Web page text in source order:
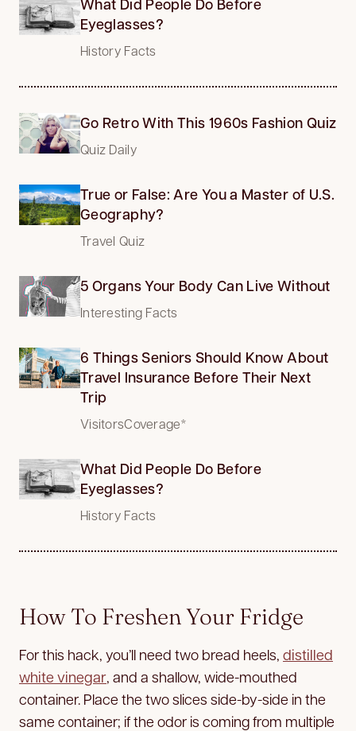
Eyeglasses?
History Facts
Go Retro With This 1960s Fashion Quiz
Quiz Daily
True or False: Are You a Master of U.S.
Geography?
Travel Quiz
5 Organs Your Body Can Live Without
Interesting Facts
6 Things Seniors Should Know About
Travel Insurance Before Their Next
Trip
VisitorsCoverage*
What Did People Do Before
Eyeglasses?
History Facts
How To Freshen Your Fridge
For this hack, you’ll need two bread heels, distilled
white vinegar, and a shallow, wide-mouthed
container. Place the two slices side-by-side in the
same container; if the odor is coming from multiple